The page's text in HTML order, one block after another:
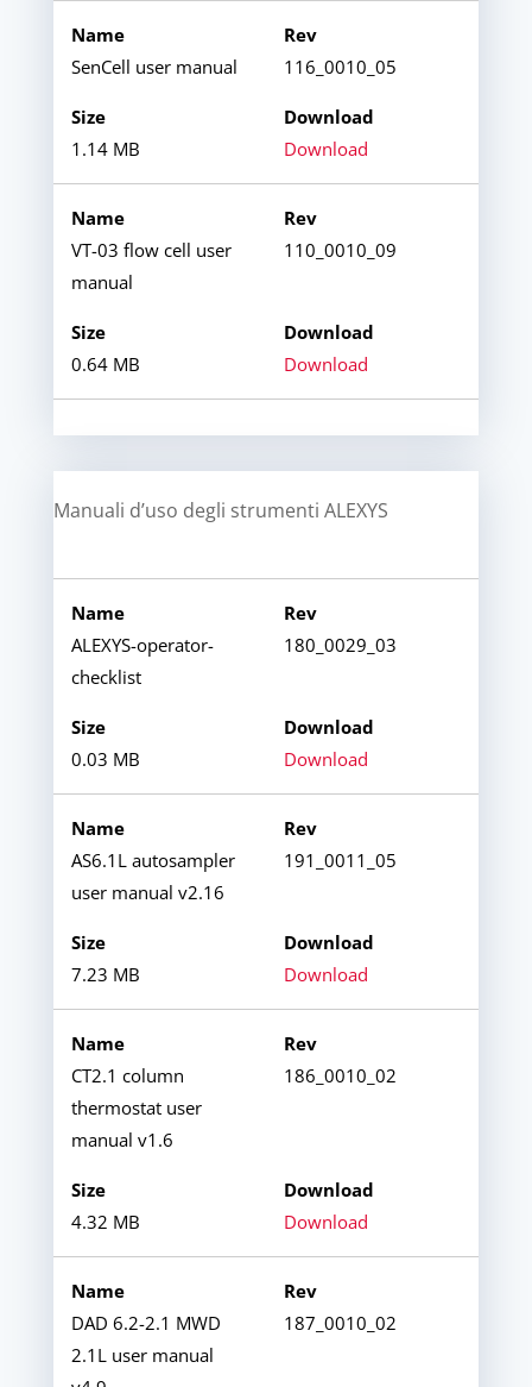
SenCell user manual 116_0010_05
1.14 MB Download
VT-03 flow cell user
manual
110_0010_09
0.64 MB Download
Manuali d’uso degli strumenti ALEXYS
ALEXYS-operator-
checklist
180_0029_03
0.03 MB Download
AS6.1L autosampler
user manual v2.16
191_0011_05
7.23 MB Download
CT2.1 column
thermostat user
manual v1.6
186_0010_02
4.32 MB Download
DAD 6.2-2.1 MWD
2.1L user manual
187_0010_02